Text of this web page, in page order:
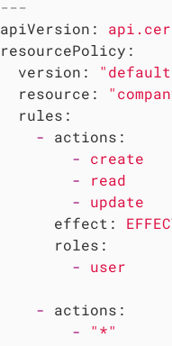
---
apiVersion:
resourcePolicy:
version:
resource:
rules:
-
actions:
-
create
-
read
-
update
effect:
roles:
-
user
-
actions:
-
"*"